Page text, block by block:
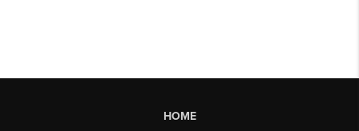
HOME